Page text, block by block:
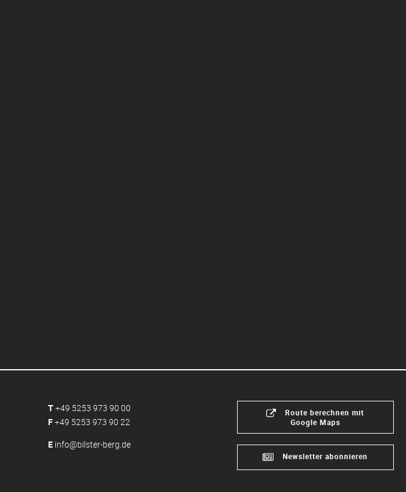
T+49 5253 973 90 00
F+49 5253 973 90 22
E info@bilster-berg.de
Route berechnen mit
Google Maps
Newsletter abonnieren